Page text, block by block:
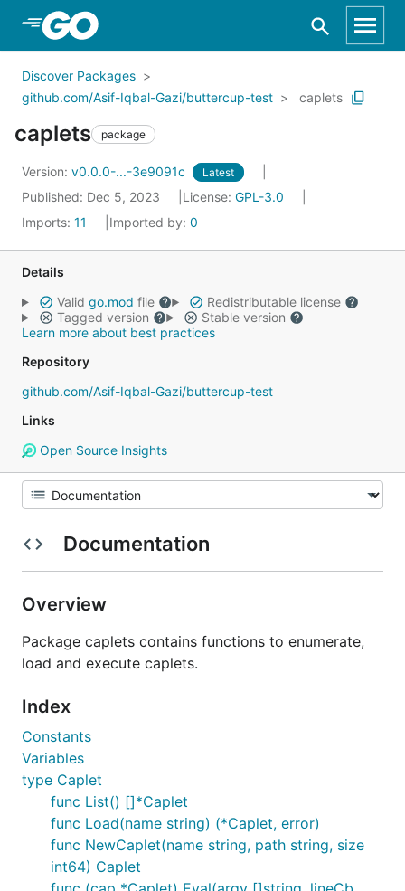
Skip to Main Content
Discover Packages
github.com/Asif-Iqbal-Gazi/buttercup-test
caplets
caplets package
Version: v0.0.0-...-3e9091c Latest
Published: Dec 5, 2023 License: GPL-3.0
Imports: 11 Imported by: 0
Details
Valid go.mod file
Redistributable license
Tagged version
Stable version
Learn more about best practices
Repository
github.com/Asif-Iqbal-Gazi/buttercup-test
Links
Open Source Insights
Documentation
Overview
Package caplets contains functions to enumerate,
load and execute caplets.
Index
Constants
Variables
type Caplet
func List() []*Caplet
func Load(name string) (*Caplet, error)
func NewCaplet(name string, path string, size
int64) Caplet